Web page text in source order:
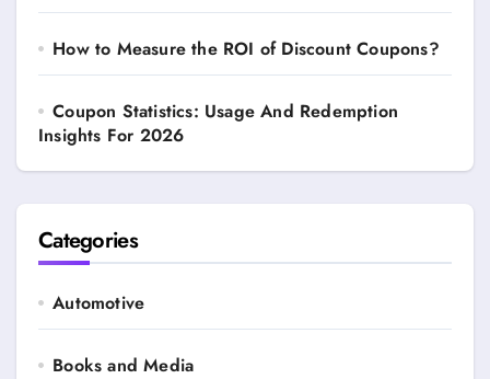
How to Measure the ROI of Discount Coupons?
Coupon Statistics: Usage And Redemption
Insights For 2026
Categories
Automotive
Books and Media